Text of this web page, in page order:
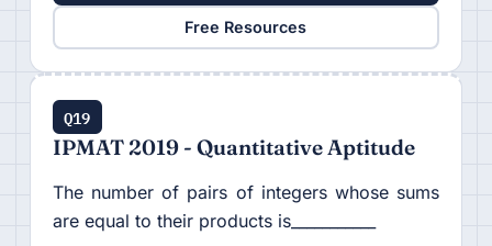
Free Resources
Q19
IPMAT 2019 - Quantitative Aptitude
The number of pairs of integers whose sums
are equal to their products is___________